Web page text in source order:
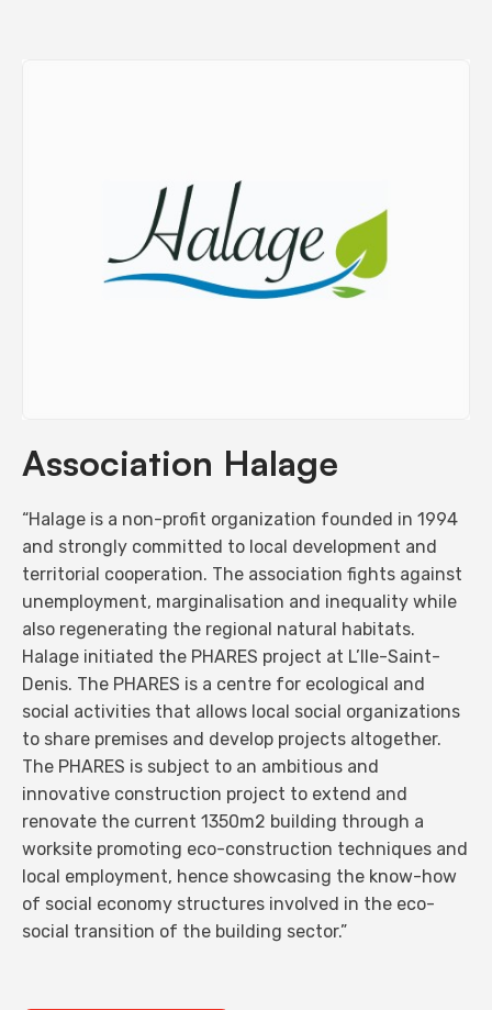
Association Halage
“Halage is a non-profit organization founded in 1994
and strongly committed to local development and
territorial cooperation. The association fights against
unemployment, marginalisation and inequality while
also regenerating the regional natural habitats.
Halage initiated the PHARES project at L’Ile-Saint-
Denis. The PHARES is a centre for ecological and
social activities that allows local social organizations
to share premises and develop projects altogether.
The PHARES is subject to an ambitious and
innovative construction project to extend and
renovate the current 1350m2 building through a
worksite promoting eco-construction techniques and
local employment, hence showcasing the know-how
of social economy structures involved in the eco-
social transition of the building sector.”